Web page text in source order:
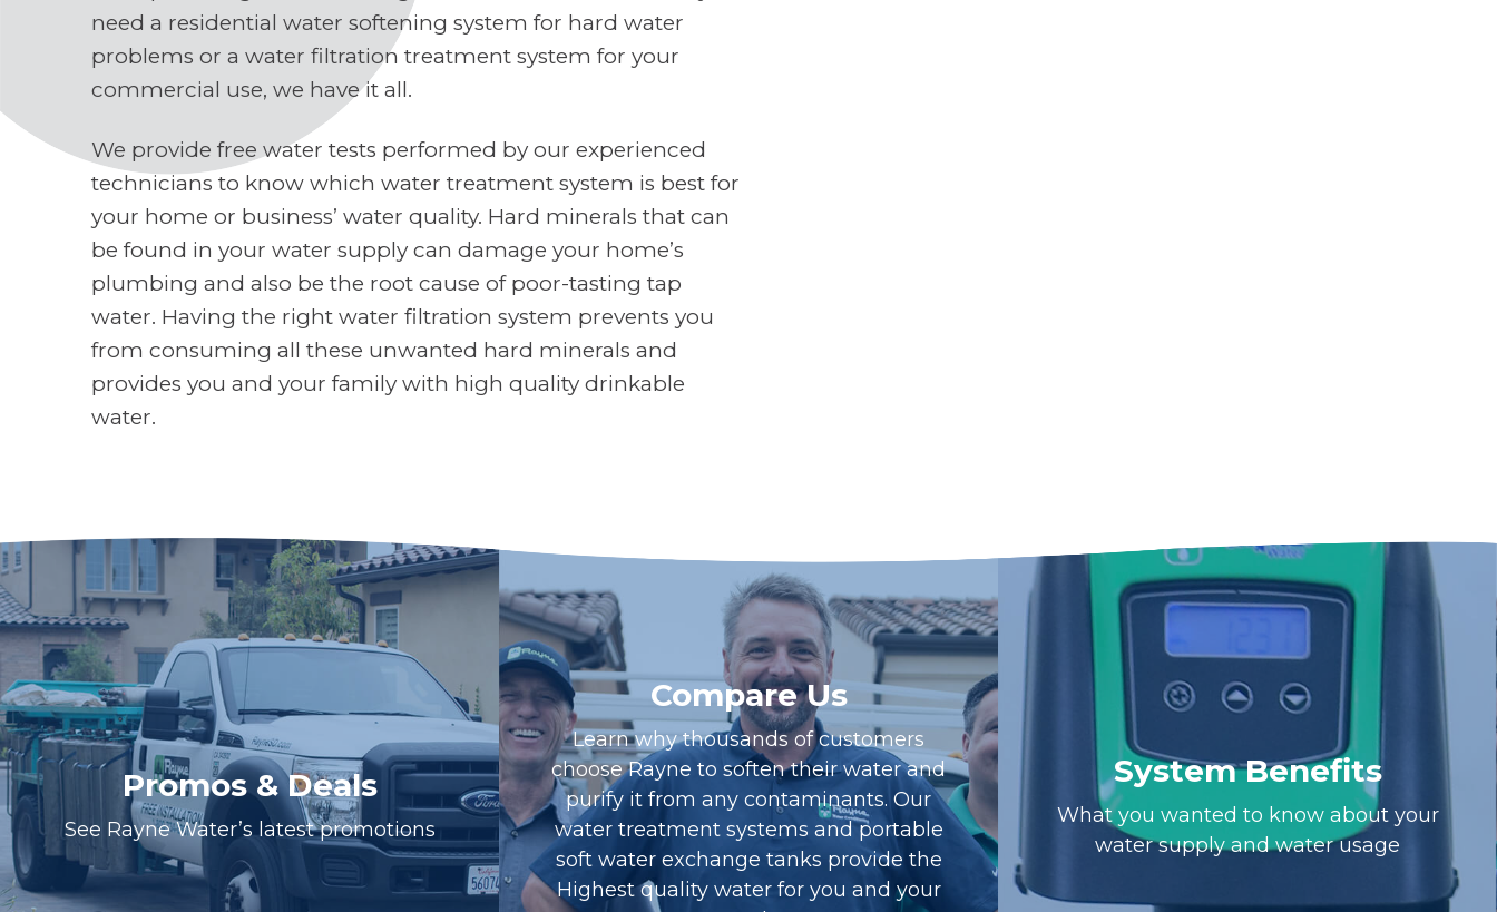
need a residential water softening system for hard water
problems or a water filtration treatment system for your
commercial use, we have it all.
We provide free water tests performed by our experienced
technicians to know which water treatment system is best for
your home or business’ water quality. Hard minerals that can
be found in your water supply can damage your home’s
plumbing and also be the root cause of poor-tasting tap
water. Having the right water filtration system prevents you
from consuming all these unwanted hard minerals and
provides you and your family with high quality drinkable
water.
Promos & Deals
See Rayne Water’s latest promotions
Compare Us
Learn why thousands of customers
choose Rayne to soften their water and
purify it from any contaminants. Our
water treatment systems and portable
soft water exchange tanks provide the
Highest quality water for you and your
System Benefits
What you wanted to know about your
water supply and water usage